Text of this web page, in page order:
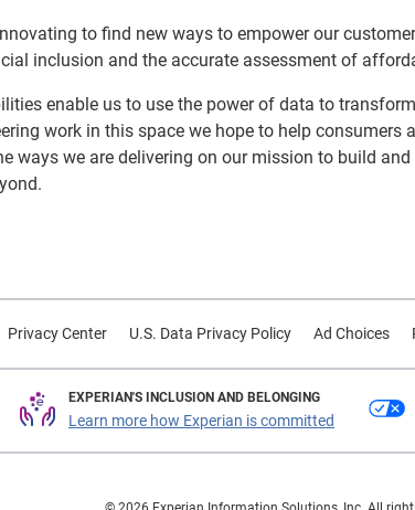
to find new ways to empower our
inclusion and the accurate assessment of
enable us to use the power of data to
work in this space we hope to help consumers
ways we are delivering on our mission to build
Privacy Center U.S. Data Privacy Policy Ad Choices
EXPERIAN'S INCLUSION AND BELONGING
Learn more how Experian is committed